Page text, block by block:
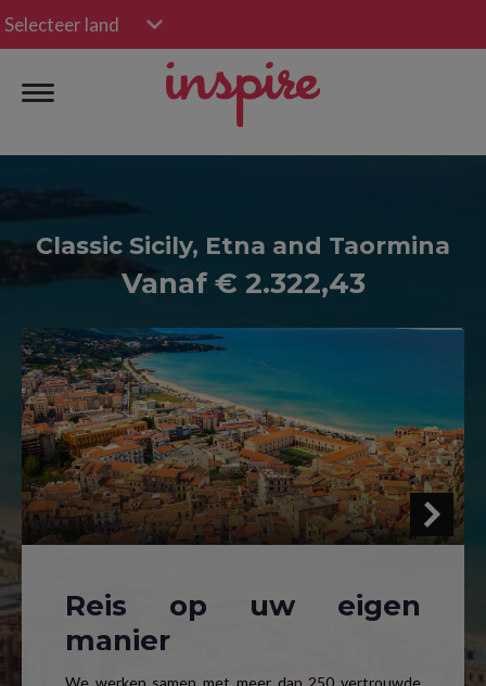
Selecteer land
Classic Sicily, Etna and Taormina
Vanaf € 2.322,43
Reis op uw eigen
manier
We werken samen met meer dan 250 vertrouwde